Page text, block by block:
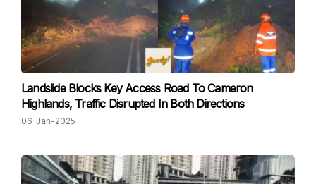
Landslide Blocks Key Access Road To Cameron
Highlands, Traffic Disrupted In Both Directions
06-Jan-2025